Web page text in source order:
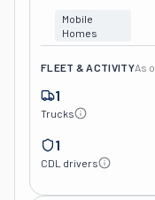
Mobile
Homes
FLEET & ACTIVITYAs
1
Trucks
1
CDL drivers